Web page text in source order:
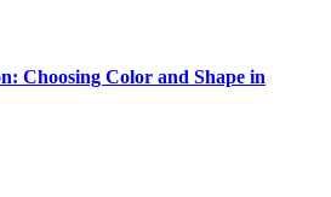
Choosing Color and Shape in